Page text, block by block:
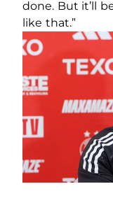
done. But it’ll
like that.”